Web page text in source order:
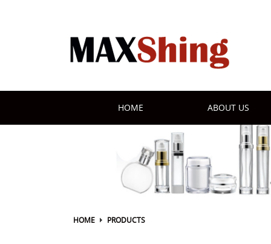
HOME ABOUT US
HOME PRODUCTS